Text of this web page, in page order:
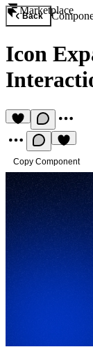
Marketplace
Back
Icon
Copy Component